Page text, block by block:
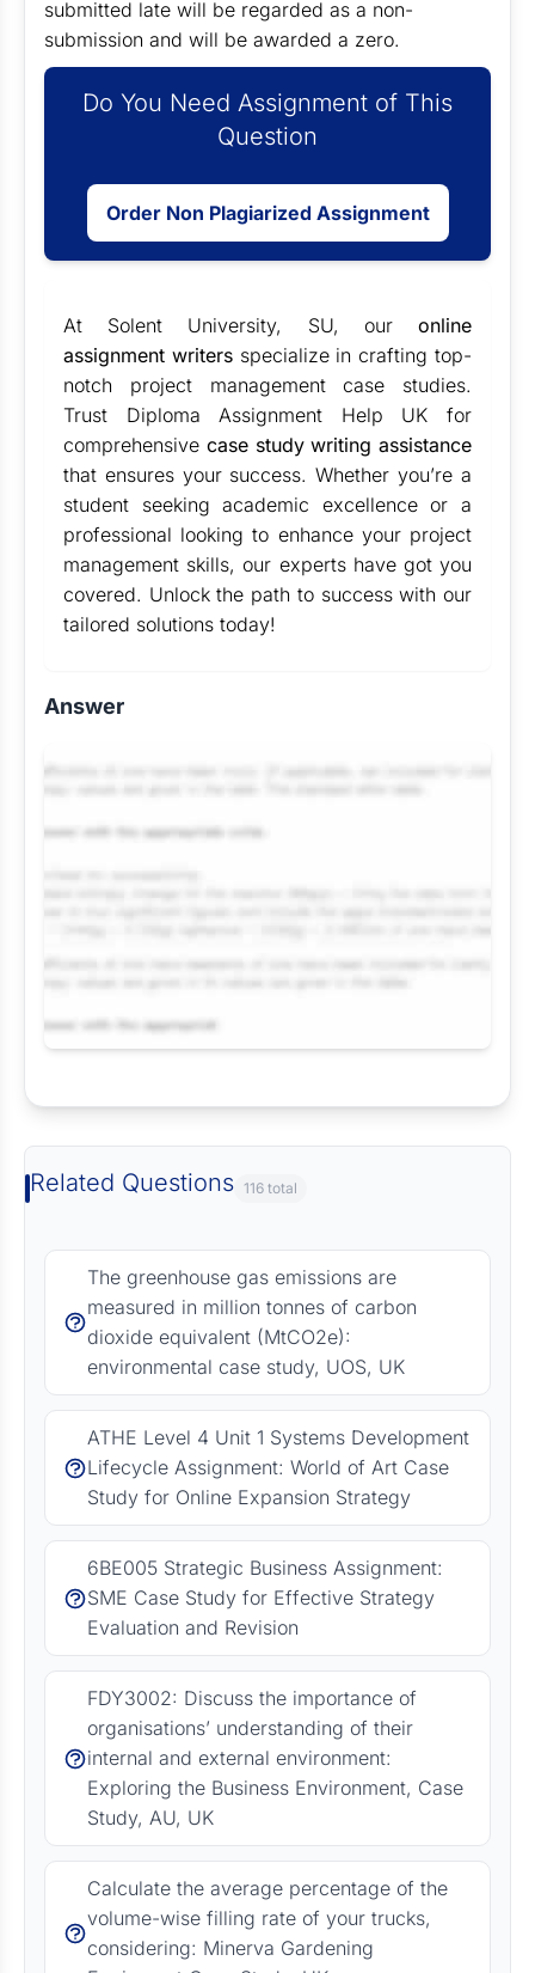
submitted late will be regarded as a non-
submission and will be awarded a zero.
Do You Need Assignment of This
Question
Order Non Plagiarized Assignment
At Solent University, SU, our online
assignment writersspecialize in crafting top-
notch project management case studies.
Trust Diploma Assignment Help UK for
comprehensive case study writing assistance
that ensures your success. Whether you’re a
student seeking academic excellence or a
professional looking to enhance your project
management skills, our experts have got you
covered. Unlock the path to success with our
tailored solutions today!
Answer
Related Questions 116 total
The greenhouse gas emissions are
measured in million tonnes of carbon
dioxide equivalent (MtCO2e):
environmental case study, UOS, UK
ATHE Level 4 Unit 1 Systems Development
Lifecycle Assignment: World of Art Case
Study for Online Expansion Strategy
6BE005 Strategic Business Assignment:
SME Case Study for Effective Strategy
Evaluation and Revision
FDY3002: Discuss the importance of
organisations’ understanding of their
internal and external environment:
Exploring the Business Environment, Case
Study, AU, UK
Calculate the average percentage of the
volume-wise filling rate of your trucks,
considering: Minerva Gardening